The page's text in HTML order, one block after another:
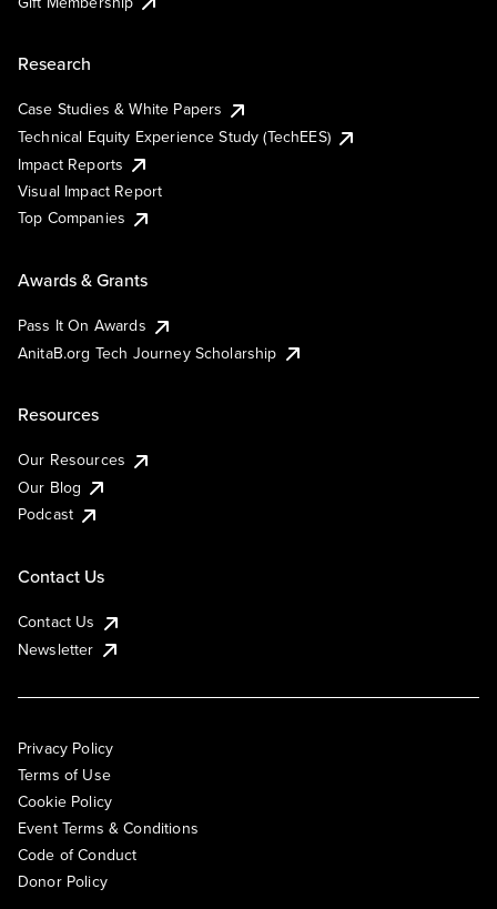
Research
Case Studies & White Papers
Technical Equity Experience Study (TechEES)
Impact Reports
Visual Impact Report
Top Companies
Awards & Grants
Pass It On Awards
AnitaB.org Tech Journey Scholarship
Resources
Our Resources
Our Blog
Podcast
Contact Us
Contact Us
Newsletter
Privacy Policy
Terms of Use
Cookie Policy
Event Terms & Conditions
Code of Conduct
Donor Policy